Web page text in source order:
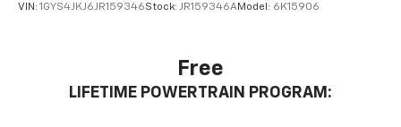
VIN: 1GYS4JKJ6JR159346Stock: JR159346AModel: 6K15906
Free
LIFETIME POWERTRAIN PROGRAM: